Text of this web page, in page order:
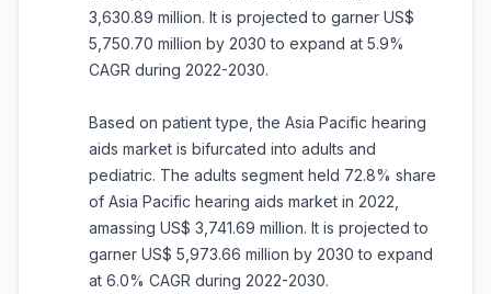
3,630.89 million. It is projected to garner US$
5,750.70 million by 2030 to expand at 5.9%
CAGR during 2022-2030.
Based on patient type, the Asia Pacific hearing
aids market is bifurcated into adults and
pediatric. The adults segment held 72.8% share
of Asia Pacific hearing aids market in 2022,
amassing US$ 3,741.69 million. It is projected to
garner US$ 5,973.66 million by 2030 to expand
at 6.0% CAGR during 2022-2030.